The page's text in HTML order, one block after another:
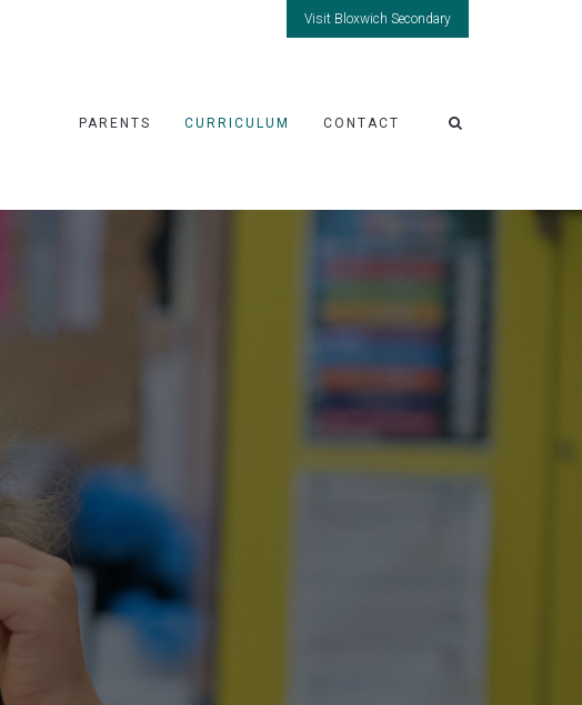
Visit Bloxwich Secondary
PARENTS CURRICULUM CONTACT